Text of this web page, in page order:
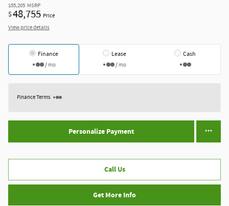
$55,205 MSRP
$48,755 Price
View price details
Finance
/ mo
Lease
/ mo
Cash
Finance Terms
Personalize Payment
Call Us
Get More Info